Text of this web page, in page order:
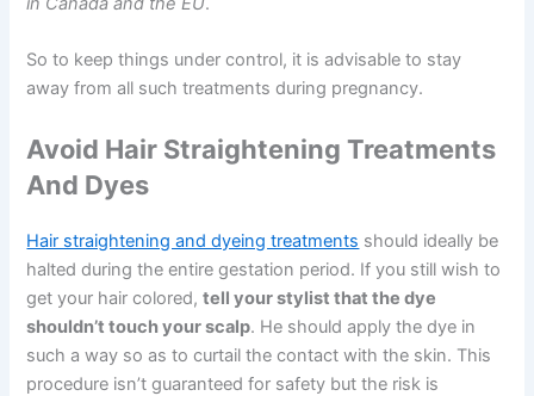
So to keep things under control, it is advisable to stay
away from all such treatments during pregnancy.
Avoid Hair Straightening Treatments
And Dyes
Hair straightening and dyeing treatments should ideally be
halted during the entire gestation period. If you still wish to
get your hair colored,tell your stylist that the dye
shouldn’t touch your scalp. He should apply the dye in
such a way so as to curtail the contact with the skin. This
procedure isn’t guaranteed for safety but the risk is